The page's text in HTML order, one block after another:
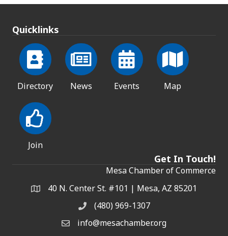
Quicklinks
Directory News Events Map
Join
Get In Touch!
Mesa Chamber of Commerce
Address & Map
40 N. Center St. #101 | Mesa, AZ 85201
Phone(480) 969-1307
Email the Chamber
info@mesachamber.org